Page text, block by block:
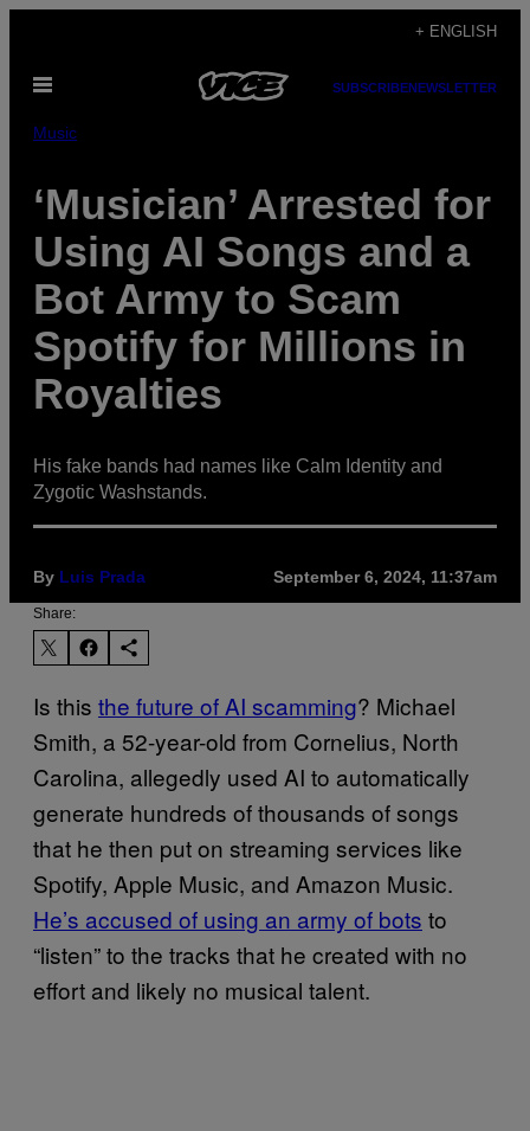
content
+ ENGLISH
Open
SUBSCRIBENEWSLETTER
Music
‘Musician’ Arrested for
Using AI Songs and a
Bot Army to Scam
Spotify for Millions in
Royalties
His fake bands had names like Calm Identity and
Zygotic Washstands.
By Luis Prada September 6, 2024, 11:37am
Share:
Is this the future of AI scamming? Michael
Smith, a 52-year-old from Cornelius, North
Carolina, allegedly used AI to automatically
generate hundreds of thousands of songs
that he then put on streaming services like
Spotify, Apple Music, and Amazon Music.
He’s accused of using an army of bots to
“listen” to the tracks that he created with no
effort and likely no musical talent.